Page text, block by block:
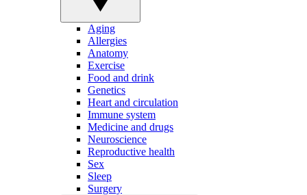
Aging
Allergies
Anatomy
Exercise
Food and drink
Genetics
Heart and circulation
Immune system
Medicine and drugs
Neuroscience
Reproductive health
Sex
Sleep
Surgery